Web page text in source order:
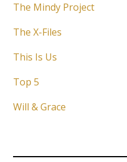
The Mindy Project
The X-Files
This Is Us
Top 5
Will & Grace